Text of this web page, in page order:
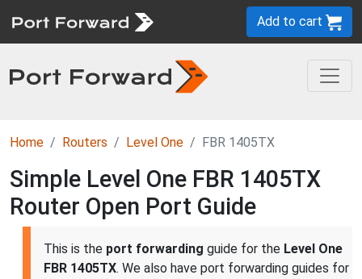
Add to cart
Home Routers Level One FBR 1405TX
Simple Level One FBR 1405TX
Router Open Port Guide
This is the port forwarding guide for the Level One
FBR 1405TX. We also have port forwarding guides for